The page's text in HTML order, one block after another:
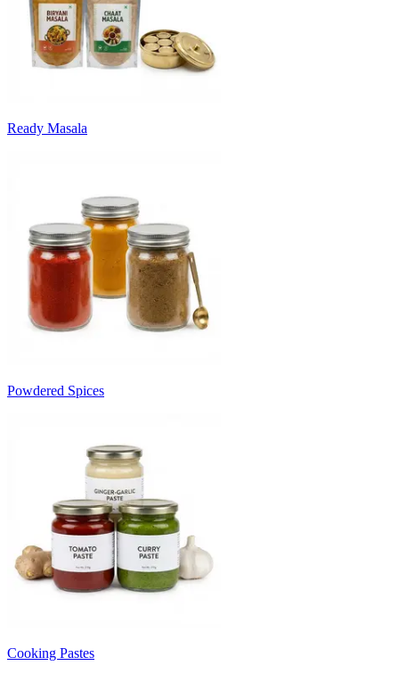
Ready Masala
Powdered Spices
Cooking Pastes